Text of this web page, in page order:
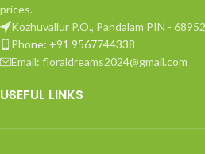
prices.
Kozhuvallur P.O., Pandalam PIN -
Phone: +91 9567744338
Email: floraldreams2024@gmail.com
USEFUL LINKS